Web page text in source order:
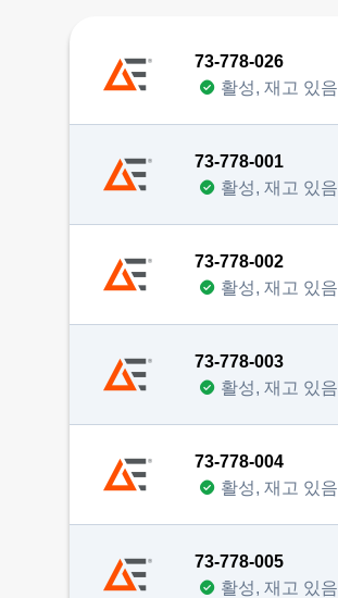
73-778-026
활성, 재고 있음
73-778-001
활성, 재고 있음
73-778-002
활성, 재고 있음
73-778-003
활성, 재고 있음
73-778-004
활성, 재고 있음
73-778-005
활성, 재고 있음